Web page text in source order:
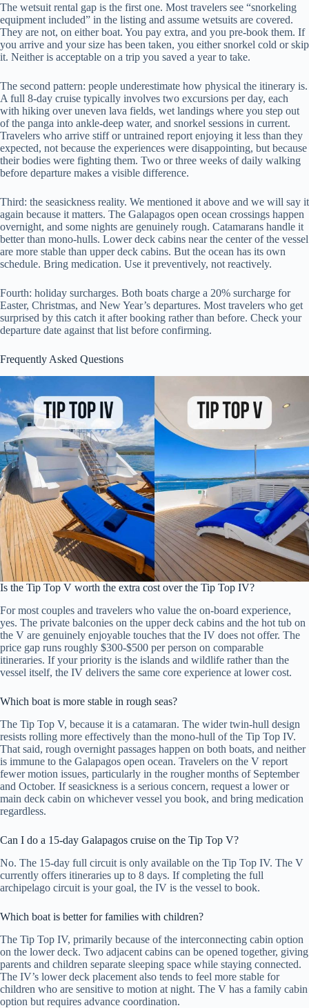
The wetsuit rental gap is the first one. Most travelers see “snorkeling
equipment included” in the listing and assume wetsuits are covered.
They are not, on either boat. You pay extra, and you pre-book them. If
you arrive and your size has been taken, you either snorkel cold or skip
it. Neither is acceptable on a trip you saved a year to take.
The second pattern: people underestimate how physical the itinerary is.
A full 8-day cruise typically involves two excursions per day, each
with hiking over uneven lava fields, wet landings where you step out
of the panga into ankle-deep water, and snorkel sessions in current.
Travelers who arrive stiff or untrained report enjoying it less than they
expected, not because the experiences were disappointing, but because
their bodies were fighting them. Two or three weeks of daily walking
before departure makes a visible difference.
Third: the seasickness reality. We mentioned it above and we will say it
again because it matters. The Galapagos open ocean crossings happen
overnight, and some nights are genuinely rough. Catamarans handle it
better than mono-hulls. Lower deck cabins near the center of the vessel
are more stable than upper deck cabins. But the ocean has its own
schedule. Bring medication. Use it preventively, not reactively.
Fourth: holiday surcharges. Both boats charge a 20% surcharge for
Easter, Christmas, and New Year’s departures. Most travelers who get
surprised by this catch it after booking rather than before. Check your
departure date against that list before confirming.
Frequently Asked Questions
Is the Tip Top V worth the extra cost over the Tip Top IV?
For most couples and travelers who value the on-board experience,
yes. The private balconies on the upper deck cabins and the hot tub on
the V are genuinely enjoyable touches that the IV does not offer. The
price gap runs roughly $300-$500 per person on comparable
itineraries. If your priority is the islands and wildlife rather than the
vessel itself, the IV delivers the same core experience at lower cost.
Which boat is more stable in rough seas?
The Tip Top V, because it is a catamaran. The wider twin-hull design
resists rolling more effectively than the mono-hull of the Tip Top IV.
That said, rough overnight passages happen on both boats, and neither
is immune to the Galapagos open ocean. Travelers on the V report
fewer motion issues, particularly in the rougher months of September
and October. If seasickness is a serious concern, request a lower or
main deck cabin on whichever vessel you book, and bring medication
regardless.
Can I do a 15-day Galapagos cruise on the Tip Top V?
No. The 15-day full circuit is only available on the Tip Top IV. The V
currently offers itineraries up to 8 days. If completing the full
archipelago circuit is your goal, the IV is the vessel to book.
Which boat is better for families with children?
The Tip Top IV, primarily because of the interconnecting cabin option
on the lower deck. Two adjacent cabins can be opened together, giving
parents and children separate sleeping space while staying connected.
The IV’s lower deck placement also tends to feel more stable for
children who are sensitive to motion at night. The V has a family cabin
option but requires advance coordination.